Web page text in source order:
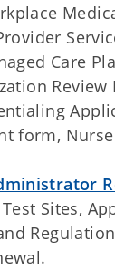
Care
Review
form,
Sites,